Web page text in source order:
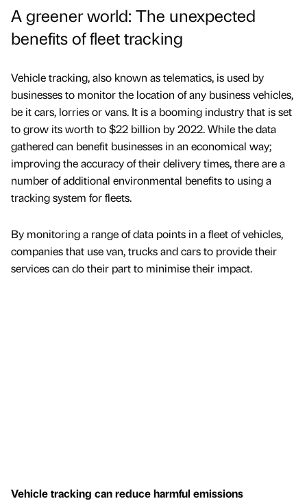
A greener world: The unexpected
benefits of fleet tracking
Vehicle tracking, also known as telematics, is used by
businesses to monitor the location of any business vehicles,
be it cars, lorries or vans. It is a booming industry that is set
to grow its worth to $22 billion by 2022. While the data
gathered can benefit businesses in an economical way;
improving the accuracy of their delivery times, there are a
number of additional environmental benefits to using a
tracking system for fleets.
By monitoring a range of data points in a fleet of vehicles,
companies that use van, trucks and cars to provide their
services can do their part to minimise their impact.
Vehicle tracking can reduce harmful emissions